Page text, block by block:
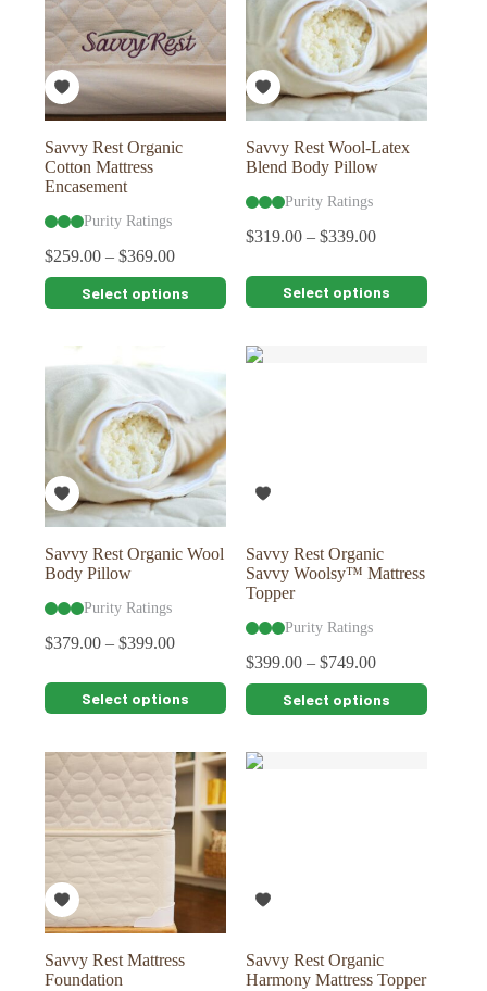
may
be
chosen
on
the
product
may
chosen
on
the
product
Savvy Rest Organic
Cotton Mattress
Encasement
Purity Ratings
$259.00 – $369.00
Select options
This
product
multiple
variants.
The
options
may
chosen
on
the
product
Savvy Rest Wool-Latex
Blend Body Pillow
Purity Ratings
$319.00 –$339.00
Select options
This
product
multiple
variants.
the
Savvy Rest Organic Wool
Body Pillow
Purity Ratings
$379.00 – $399.00
Select options
This
product
multiple
variants.
The
options
may
be
on
the
product
Savvy Rest Organic
Savvy Woolsy™ Mattress
Topper
Purity Ratings
$399.00 –$749.00
Select options
This
product
multiple
variants.
the
Savvy Rest Mattress
Foundation
Savvy Rest Organic
Harmony Mattress Topper